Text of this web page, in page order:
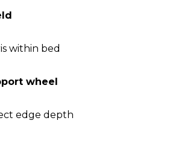
within bed
wheel
edge depth